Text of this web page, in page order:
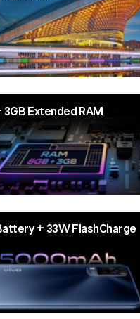
3GB Extended RAM
+ 33W FlashCharge